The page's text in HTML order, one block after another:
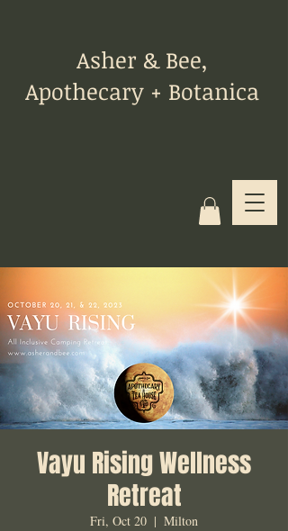
Asher & Bee,
Apothecary + Botanica
Vayu Rising Wellness
Retreat
Fri, Oct 20
  |
Milton